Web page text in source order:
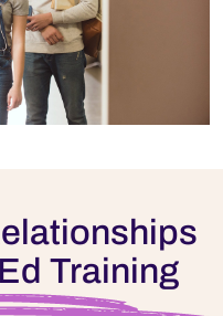
Training